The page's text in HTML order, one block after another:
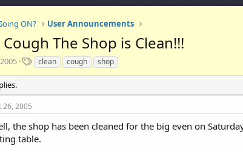
ON? User Announcements
The Shop is Clean!!!
T
a
s
clean cough shop
26, 2005
the shop has been cleaned for the big even on
table.